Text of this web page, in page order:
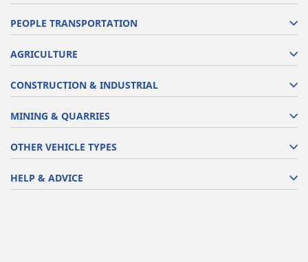
PEOPLE TRANSPORTATION
AGRICULTURE
CONSTRUCTION & INDUSTRIAL
MINING & QUARRIES
OTHER VEHICLE TYPES
HELP & ADVICE